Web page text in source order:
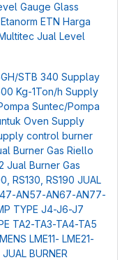
Gauge Glass
ETN Harga
Jual Level
STB 340 Supplay
Kg-1Ton/h Supply
Suntec/Pompa
Oven Supply
control burner
Burner Gas Riello
Jual Burner Gas
RS130, RS190 JUAL
AN57-AN67-AN77-
TYPE J4-J6-J7
TA2-TA3-TA4-TA5
LME11- LME21-
JUAL BURNER